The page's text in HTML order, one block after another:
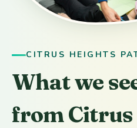
CITRUS HEIGHTS
What we
from Citrus